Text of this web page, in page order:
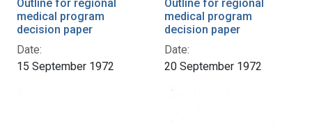
Outline for regional
medical program
decision paper
Date:
15 September 1972
Outline for regional
medical program
decision paper
Date:
20 September 1972